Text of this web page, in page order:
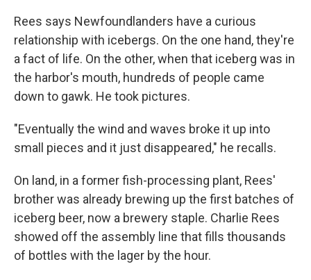
Rees says Newfoundlanders have a curious
relationship with icebergs. On the one hand, they're
a fact of life. On the other, when that iceberg was in
the harbor's mouth, hundreds of people came
down to gawk. He took pictures.
"Eventually the wind and waves broke it up into
small pieces and it just disappeared," he recalls.
On land, in a former fish-processing plant, Rees'
brother was already brewing up the first batches of
iceberg beer, now a brewery staple. Charlie Rees
showed off the assembly line that fills thousands
of bottles with the lager by the hour.